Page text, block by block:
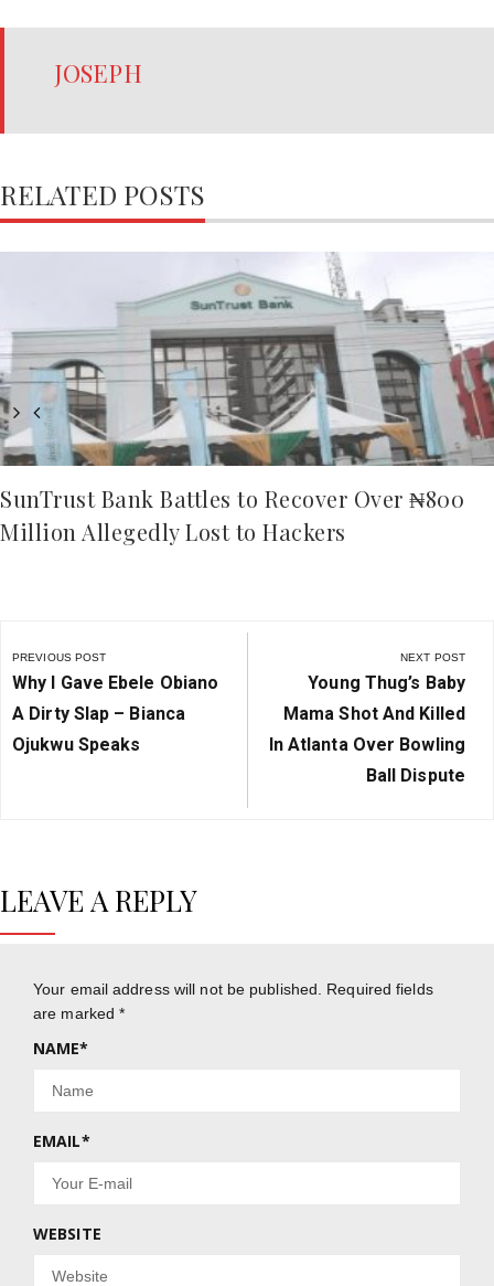
JOSEPH
RELATED POSTS
SunTrust Bank Battles to Recover Over ₦800
Million Allegedly Lost to Hackers
navigation
PREVIOUS POST
Previous
Post:
Why I Gave Ebele Obiano
A Dirty Slap – Bianca
Ojukwu Speaks
NEXT POST
Next
Post:
Young Thug’s Baby
Mama Shot And Killed
In Atlanta Over Bowling
Ball Dispute
LEAVE A REPLY
Your email address will not be published.
Required fields
are marked*
NAME*
EMAIL*
WEBSITE